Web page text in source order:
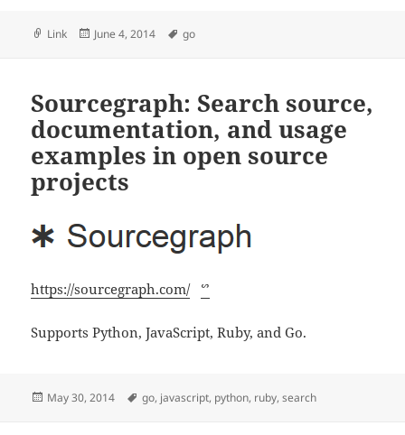
Format
Link
Posted
June 4, 2014 Tags
go
Sourcegraph: Search source,
documentation, and usage
examples in open source
projects
https://sourcegraph.com/ ᔥ
Supports Python, JavaScript, Ruby, and Go.
Posted
May 30, 2014 Tags
go, javascript, python, ruby,search